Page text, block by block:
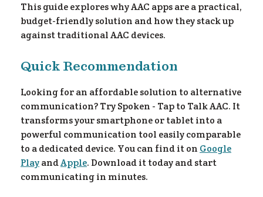
This guide explores why AAC apps are a practical,
budget-friendly solution and how they stack up
against traditional AAC devices.
Quick Recommendation
Looking for an affordable solution to alternative
communication? Try Spoken - Tap to Talk AAC. It
transforms your smartphone or tablet into a
powerful communication tool easily comparable
to a dedicated device. You can find it on Google
PlayandApple. Download it today and start
communicating in minutes.